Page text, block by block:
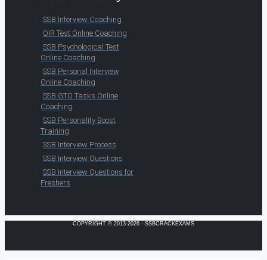
SSB Interview Coaching
OIR Test Online Coaching
SSB Psychological Test
Online Coaching
SSB Personal Interview
Online Coaching
SSB GTO Tasks Online
Coaching
SSB Personality Boost
Training
SSB Interview Process
SSB Interview Questions
SSB Interview Questions for
Freshers
COPYRIGHT © 2013-2026 · SSBCRACKEXAMS